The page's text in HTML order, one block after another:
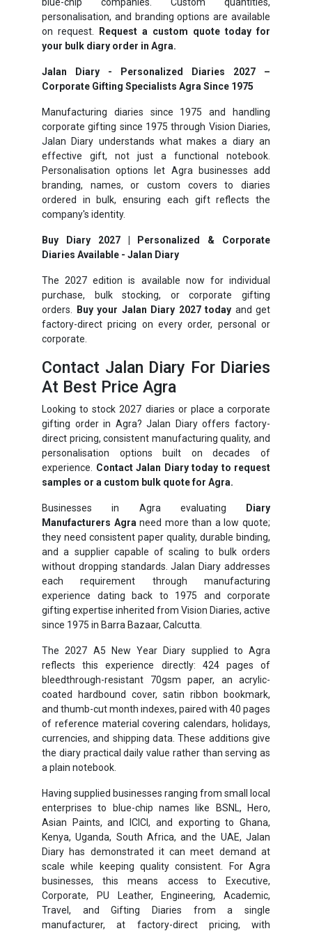
personalisation, and branding options are available
on request.
Request a custom quote today for
your bulk diary order in Agra.
Jalan Diary - Personalized Diaries 2027 –
Corporate Gifting Specialists Agra Since 1975
Manufacturing diaries since 1975 and handling
corporate gifting since 1975 through Vision Diaries,
Jalan Diary understands what makes a diary an
effective gift, not just a functional notebook.
Personalisation options let Agra businesses add
branding, names, or custom covers to diaries
ordered in bulk, ensuring each gift reflects the
company's identity.
Buy Diary 2027 | Personalized & Corporate
Diaries Available - Jalan Diary
The 2027 edition is available now for individual
purchase, bulk stocking, or corporate gifting
orders.
Buy your Jalan Diary 2027 today and get
factory-direct pricing on every order, personal or
corporate.
Contact Jalan Diary For Diaries
At Best Price Agra
Looking to stock 2027 diaries or place a corporate
gifting order in Agra? Jalan Diary offers factory-
direct pricing, consistent manufacturing quality, and
personalisation options built on decades of
experience. Contact Jalan Diary today to request
samples or a custom bulk quote for Agra.
Businesses in Agra evaluating
Diary
Manufacturers Agra need more than a low quote;
they need consistent paper quality, durable binding,
and a supplier capable of scaling to bulk orders
without dropping standards. Jalan Diary addresses
each requirement through manufacturing
experience dating back to 1975 and corporate
gifting expertise inherited from Vision Diaries, active
since 1975 in Barra Bazaar, Calcutta.
The 2027 A5 New Year Diary supplied to Agra
reflects this experience directly: 424 pages of
bleedthrough-resistant 70gsm paper, an acrylic-
coated hardbound cover, satin ribbon bookmark,
and thumb-cut month indexes, paired with 40 pages
of reference material covering calendars, holidays,
currencies, and shipping data. These additions give
the diary practical daily value rather than serving as
a plain notebook.
Having supplied businesses ranging from small local
enterprises to blue-chip names like BSNL, Hero,
Asian Paints, and ICICI, and exporting to Ghana,
Kenya, Uganda, South Africa, and the UAE, Jalan
Diary has demonstrated it can meet demand at
scale while keeping quality consistent. For Agra
businesses, this means access to Executive,
Corporate, PU Leather, Engineering, Academic,
Travel, and Gifting Diaries from a single
manufacturer, at factory-direct pricing, with